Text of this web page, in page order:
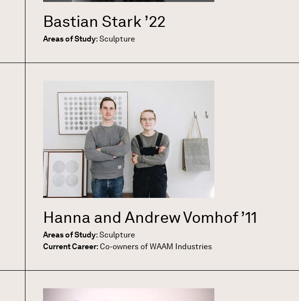
Bastian Stark ’22
Areas of Study: Sculpture
Hanna and Andrew Vomhof ’11
Areas of Study: Sculpture
Current Career: Co-owners of WAAM Industries